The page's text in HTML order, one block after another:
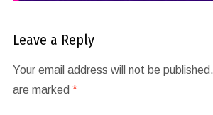
Leave a Reply
Your email address will not be published.
are marked *